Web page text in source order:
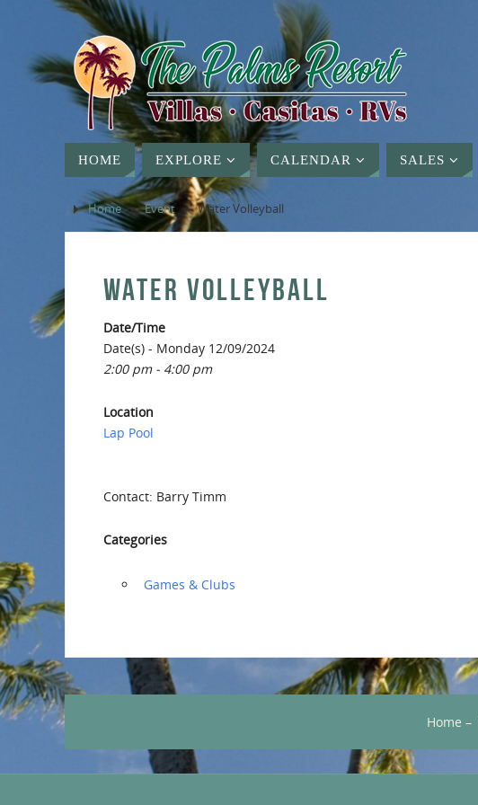
HOME EXPLORE CALENDAR SALES
Home » Event » Water Volleyball
WATER VOLLEYBALL
Date/Time
Date(s) - Monday 12/09/2024
2:00 pm - 4:00 pm
Location
Lap Pool
Contact: Barry Timm
Categories
‏‏‎ ‎Games & Clubs
Home –